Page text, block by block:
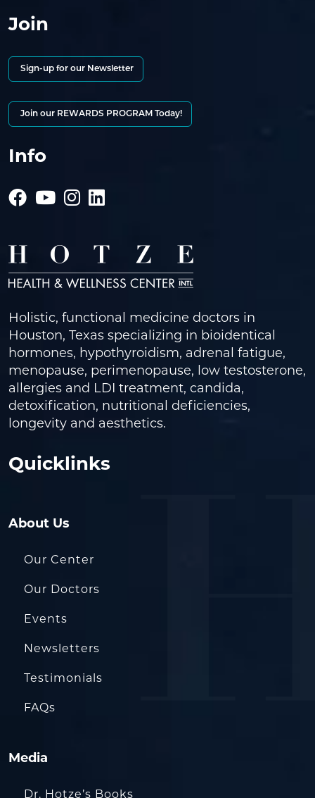
Join
Sign-up for our Newsletter
Join our REWARDS PROGRAM Today!
Info
Holistic, functional medicine doctors in
Houston, Texas specializing in bioidentical
hormones, hypothyroidism, adrenal fatigue,
menopause, perimenopause, low testosterone,
allergies and LDI treatment, candida,
detoxification, nutritional deficiencies,
longevity and aesthetics.
Quicklinks
About Us
Our Center
Our Doctors
Events
Newsletters
Testimonials
FAQs
Media
Dr. Hotze’s Books